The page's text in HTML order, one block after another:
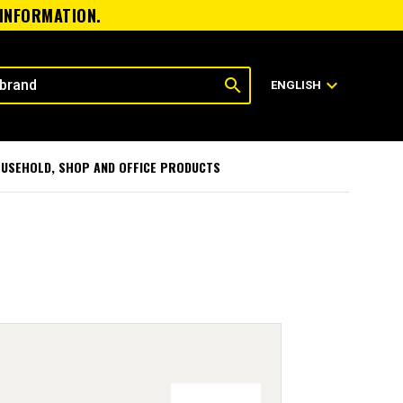
search ENGLISH expand_more
SHOP AND OFFICE PRODUCTS